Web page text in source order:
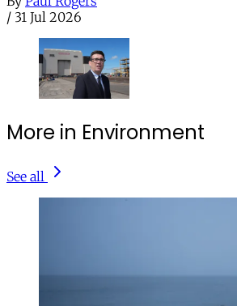
/ 31 Jul 2026
More in Environment
See all